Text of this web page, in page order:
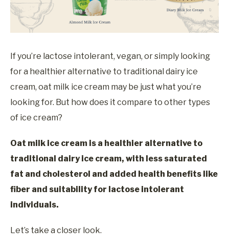
If you’re lactose intolerant, vegan, or simply looking
for a healthier alternative to traditional dairy ice
cream, oat milk ice cream may be just what you’re
looking for. But how does it compare to other types
of ice cream?
Oat milk ice cream is a healthier alternative to
traditional dairy ice cream, with less saturated
fat and cholesterol and added health benefits like
fiber and suitability for lactose intolerant
individuals.
Let’s take a closer look.